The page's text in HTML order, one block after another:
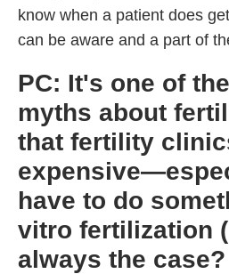
know when a patient does
can be aware and a part of
PC: It's one of
myths about
that fertility
have to do
vitro fertilization
always the case?